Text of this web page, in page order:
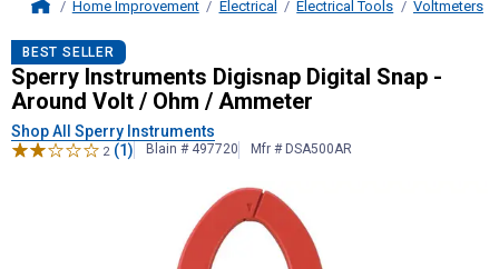
Home Improvement Electrical Electrical Tools Voltmeters
Sperry Instruments Digisnap
BEST SELLER
Sperry Instruments Digisnap Digital Snap -
Around Volt / Ohm / Ammeter
Shop All Sperry Instruments
2 (1) Blain # 497720 Mfr # DSA500AR